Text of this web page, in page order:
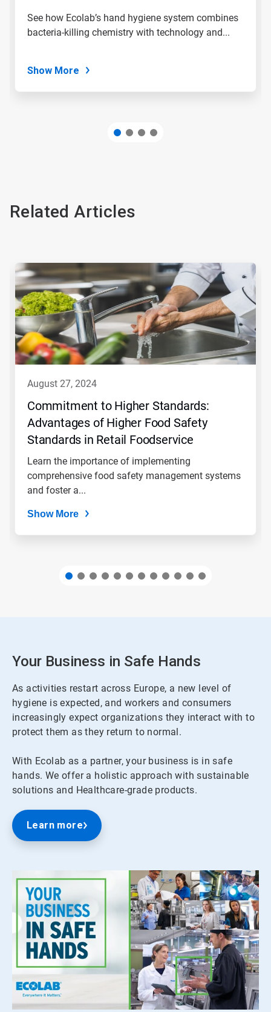
See how Ecolab’s hand hygiene system combines
bacteria-killing chemistry with technology and...
Show More
Related Articles
This
carousel.
Use
Next
and
Previous
buttons
to
dots.
august 27, 2024
Commitment to Higher Standards:
Advantages of Higher Food Safety
Standards in Retail Foodservice
Learn the importance of implementing
comprehensive food safety management systems
and foster a...
Show More
Your Business in Safe Hands
As activities restart across Europe, a new level of
hygiene is expected, and workers and consumers
increasingly expect organizations they interact with to
protect them as they return to normal.
With Ecolab as a partner, your business is in safe
hands. We offer a holistic approach with sustainable
solutions and Healthcare-grade products.
Learn more